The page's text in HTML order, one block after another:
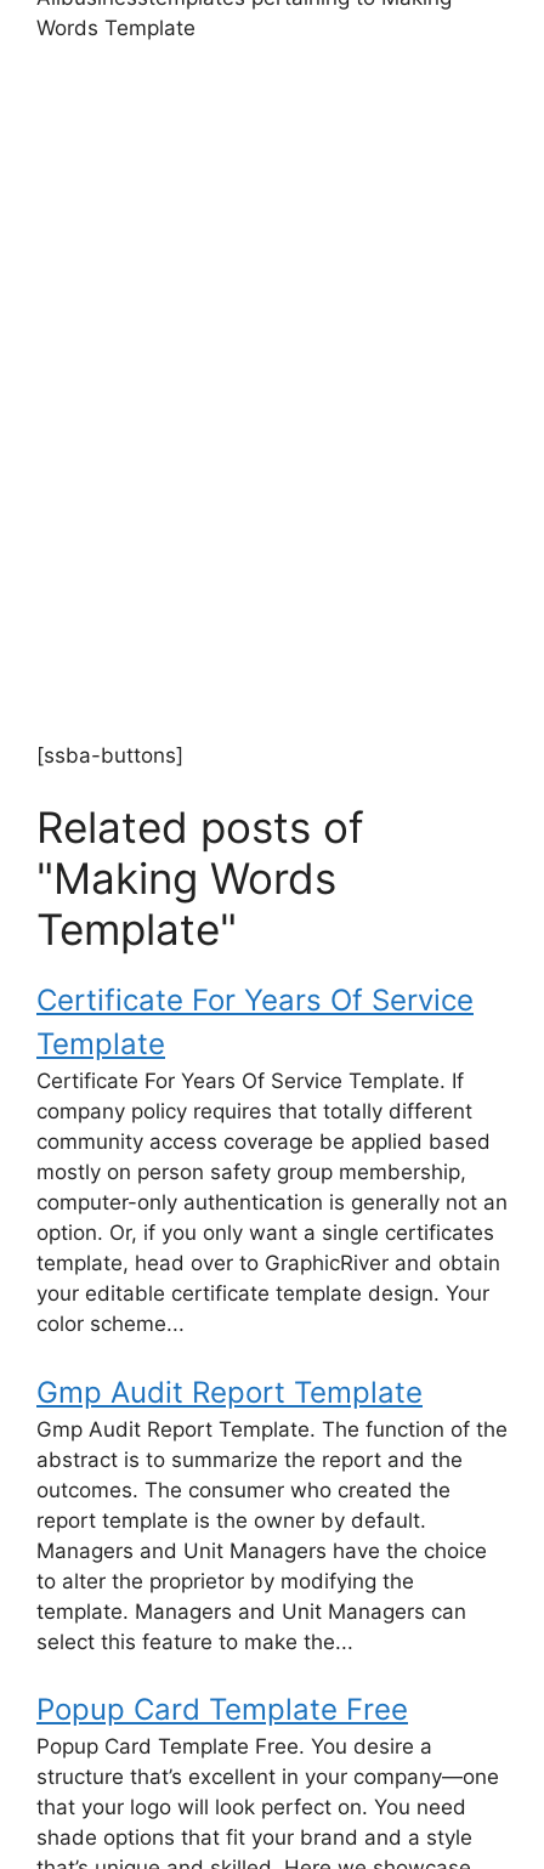
Words Template
[ssba-buttons]
Related posts of
"Making Words
Template"
Certificate For Years Of Service
Template
Certificate For Years Of Service Template. If
company policy requires that totally different
community access coverage be applied based
mostly on person safety group membership,
computer-only authentication is generally not an
option. Or, if you only want a single certificates
template, head over to GraphicRiver and obtain
your editable certificate template design. Your
color scheme...
Gmp Audit Report Template
Gmp Audit Report Template. The function of the
abstract is to summarize the report and the
outcomes. The consumer who created the
report template is the owner by default.
Managers and Unit Managers have the choice
to alter the proprietor by modifying the
template. Managers and Unit Managers can
select this feature to make the...
Popup Card Template Free
Popup Card Template Free. You desire a
structure that’s excellent in your company—one
that your logo will look perfect on. You need
shade options that fit your brand and a style